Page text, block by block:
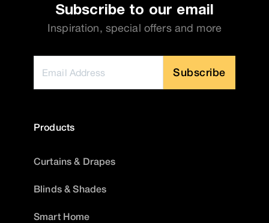
Subscribe to our email
Inspiration, special offers and more
Subscribe
Products
Curtains & Drapes
Blinds & Shades
Smart Home